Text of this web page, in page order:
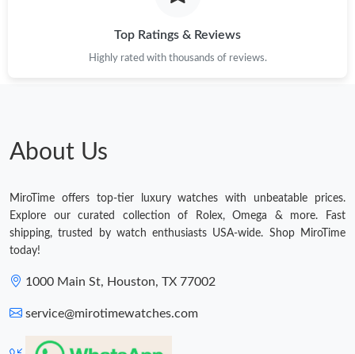
Top Ratings & Reviews
Highly rated with thousands of reviews.
About Us
MiroTime offers top-tier luxury watches with unbeatable prices.
Explore our curated collection of Rolex, Omega & more. Fast
shipping, trusted by watch enthusiasts USA-wide. Shop MiroTime
today!
1000 Main St, Houston, TX 77002
service@mirotimewatches.com